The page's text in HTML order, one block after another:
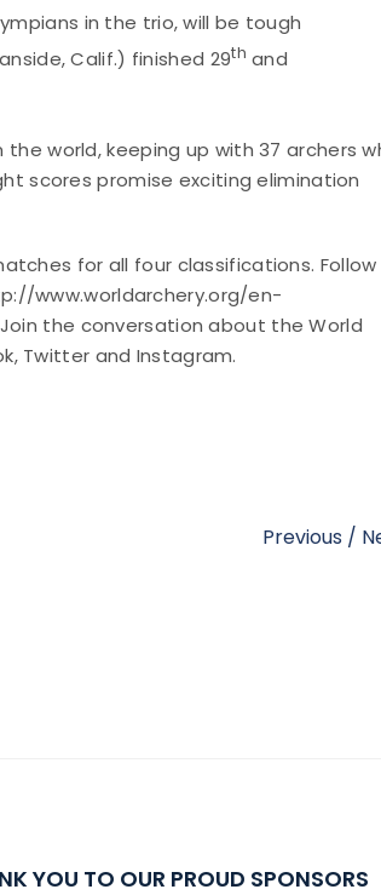
in the trio, will be tough
Calif.) finished 29th and
world, keeping up with 37 archers
scores promise exciting elimination
for all four classifications. Follow
www.worldarchery.org/en-
the conversation about the World
Twitter and Instagram.
Previous /
YOU TO OUR PROUD SPONSORS